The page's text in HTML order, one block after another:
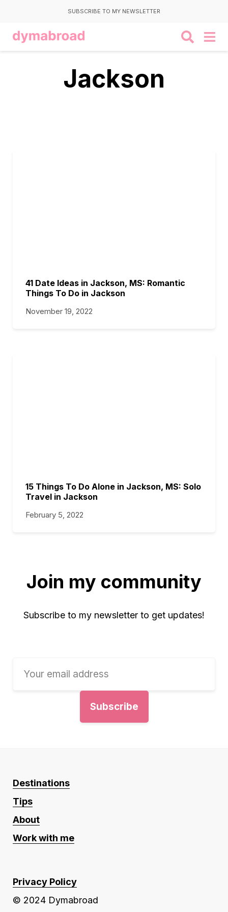
SUBSCRIBE TO MY NEWSLETTER
Jackson
41 Date Ideas in Jackson, MS: Romantic
Things To Do in Jackson
November 19, 2022
15 Things To Do Alone in Jackson, MS: Solo
Travel in Jackson
February 5, 2022
Join my community
Subscribe to my newsletter to get updates!
Destinations
Tips
About
Work with me
Privacy Policy
© 2024 Dymabroad